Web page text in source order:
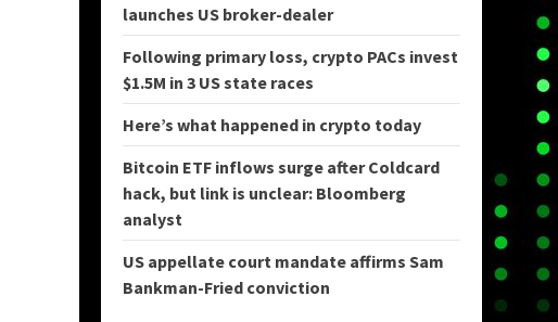
launches US broker-dealer
Following primary loss, crypto PACs invest
$1.5M in 3 US state races
Here’s what happened in crypto today
Bitcoin ETF inflows surge after Coldcard
hack, but link is unclear: Bloomberg
analyst
US appellate court mandate affirms Sam
Bankman-Fried conviction